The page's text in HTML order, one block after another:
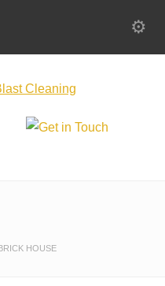
HOUSE